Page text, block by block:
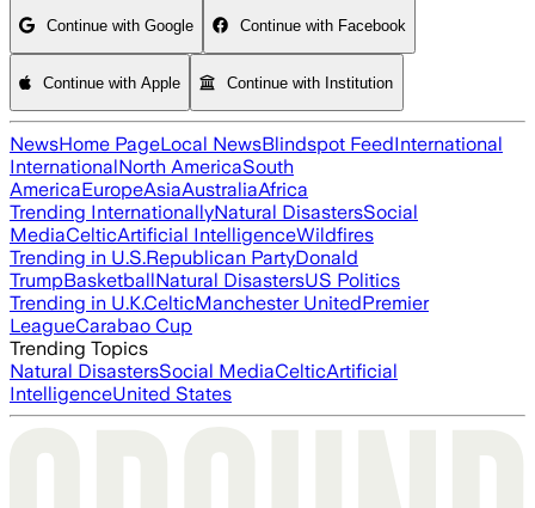
Continue with Google Continue with Facebook
Continue with Apple Continue with Institution
NewsHome PageLocal NewsBlindspot FeedInternational
InternationalNorth AmericaSouth
AmericaEuropeAsiaAustraliaAfrica
Trending InternationallyNatural DisastersSocial
MediaCelticArtificial IntelligenceWildfires
Trending in U.S.Republican PartyDonald
TrumpBasketballNatural DisastersUS Politics
Trending in U.K.CelticManchester UnitedPremier
LeagueCarabao Cup
Trending Topics
Natural DisastersSocial MediaCelticArtificial
IntelligenceUnited States